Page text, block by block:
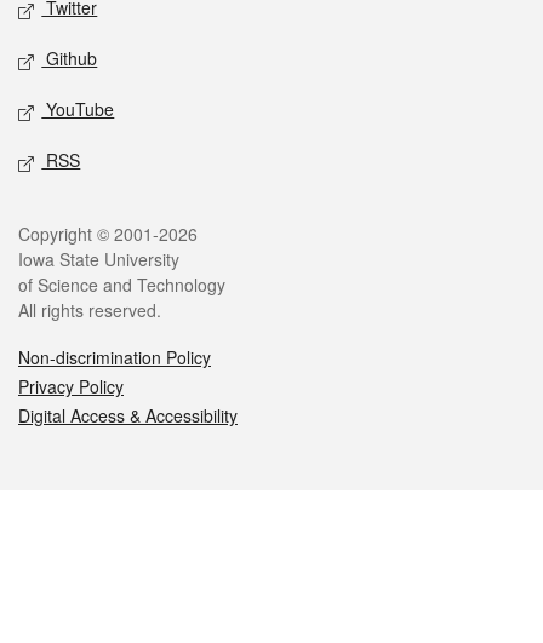
Twitter
Github
YouTube
RSS
Legal
Copyright © 2001-2026
Iowa State University
of Science and Technology
All rights reserved.
Non-discrimination Policy
Privacy Policy
Digital Access & Accessibility